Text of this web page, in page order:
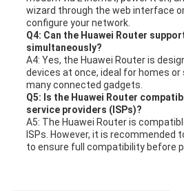
wizard through the web interface
configure your network.
Q4: Can the Huawei Router
simultaneously?
A4: Yes, the Huawei Router is
devices at once, ideal for homes
many connected gadgets.
Q5: Is the Huawei Router
service providers (ISPs)?
A5: The Huawei Router is
ISPs. However, it is recommended
to ensure full compatibility before